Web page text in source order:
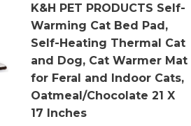
K&H PET PRODUCTS Self-
Warming Cat Bed Pad,
Self-Heating Thermal Cat
and Dog, Cat Warmer Mat
for Feral and Indoor Cats,
Oatmeal/Chocolate 21 X
17 Inches